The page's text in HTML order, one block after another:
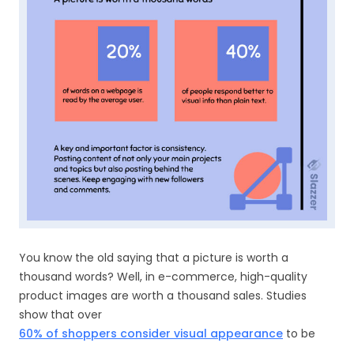
You know the old saying that a picture is worth a
thousand words? Well, in e-commerce, high-quality
product images are worth a thousand sales. Studies
show that over
60% of shoppers consider visual appearance to be